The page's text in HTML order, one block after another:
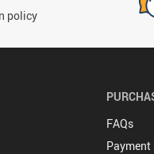
policy
FAQs